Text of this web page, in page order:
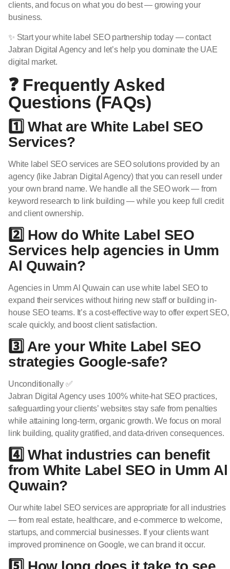
clients, and focus on what you do best — growing your
business.
✨ Start your white label SEO partnership today — contact
Jabran Digital Agency and let’s help you dominate the UAE
digital market.
❓ Frequently Asked
Questions (FAQs)
1️⃣ What are White Label SEO
Services?
White label SEO services are SEO solutions provided by an
agency (like Jabran Digital Agency) that you can resell under
your own brand name. We handle all the SEO work — from
keyword research to link building — while you keep full credit
and client ownership.
2️⃣ How do White Label SEO
Services help agencies in Umm
Al Quwain?
Agencies in Umm Al Quwain can use white label SEO to
expand their services without hiring new staff or building in-
house SEO teams. It’s a cost-effective way to offer expert SEO,
scale quickly, and boost client satisfaction.
3️⃣ Are your White Label SEO
strategies Google-safe?
Unconditionally ✅
Jabran Digital Agency uses 100% white-hat SEO practices,
safeguarding your clients’ websites stay safe from penalties
while attaining long-term, organic growth. We focus on moral
link building, quality gratified, and data-driven consequences.
4️⃣ What industries can benefit
from White Label SEO in Umm Al
Quwain?
Our white label SEO services are appropriate for all industries
— from real estate, healthcare, and e-commerce to welcome,
startups, and commercial businesses. If your clients want
improved prominence on Google, we can brand it occur.